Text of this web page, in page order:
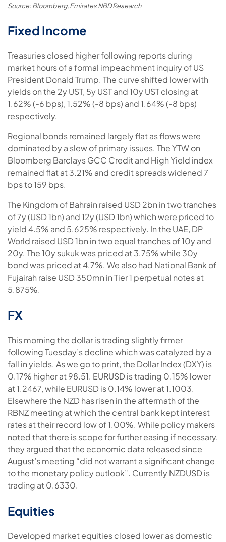
Source: Bloomberg, Emirates NBD Research
Fixed Income
Treasuries closed higher following reports during
market hours of a formal impeachment inquiry of US
President Donald Trump. The curve shifted lower with
yields on the 2y UST, 5y UST and 10y UST closing at
1.62% (-6 bps), 1.52% (-8 bps) and 1.64% (-8 bps)
respectively.
Regional bonds remained largely flat as flows were
dominated by a slew of primary issues. The YTW on
Bloomberg Barclays GCC Credit and High Yield index
remained flat at 3.21% and credit spreads widened 7
bps to 159 bps.
The Kingdom of Bahrain raised USD 2bn in two tranches
of 7y (USD 1bn) and 12y (USD 1bn) which were priced to
yield 4.5% and 5.625% respectively. In the UAE, DP
World raised USD 1bn in two equal tranches of 10y and
20y. The 10y sukuk was priced at 3.75% while 30y
bond was priced at 4.7%. We also had National Bank of
Fujairah raise USD 350mn in Tier 1 perpetual notes at
5.875%.
FX
This morning the dollar is trading slightly firmer
following Tuesday’s decline which was catalyzed by a
fall in yields. As we go to print, the Dollar Index (DXY) is
0.17% higher at 98.51. EURUSD is trading 0.15% lower
at 1.2467, while EURUSD is 0.14% lower at 1.1003.
Elsewhere the NZD has risen in the aftermath of the
RBNZ meeting at which the central bank kept interest
rates at their record low of 1.00%. While policy makers
noted that there is scope for further easing if necessary,
they argued that the economic data released since
August’s meeting “did not warrant a significant change
to the monetary policy outlook”. Currently NZDUSD is
trading at 0.6330.
Equities
Developed market equities closed lower as domestic